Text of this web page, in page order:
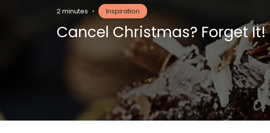
2 minutes • Inspiration
Cancel Christmas? Forget It!